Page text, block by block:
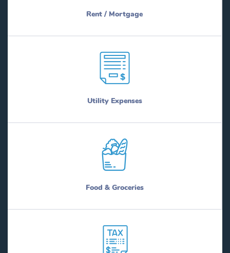
Rent / Mortgage
Utility Expenses
Food & Groceries